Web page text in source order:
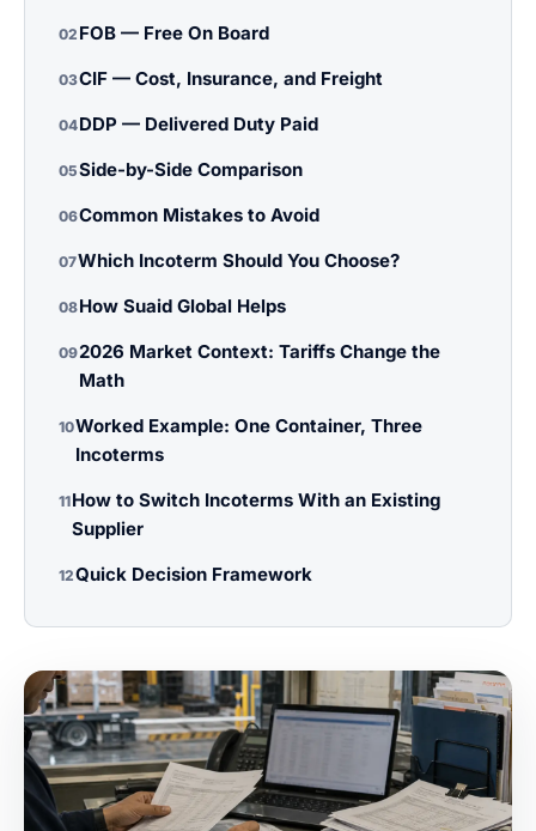
02 FOB — Free On Board
03CIF — Cost, Insurance, and Freight
04DDP — Delivered Duty Paid
05Side-by-Side Comparison
06Common Mistakes to Avoid
07Which Incoterm Should You Choose?
08How Suaid Global Helps
092026 Market Context: Tariffs Change the
Math
10Worked Example: One Container, Three
Incoterms
11How to Switch Incoterms With an Existing
Supplier
12Quick Decision Framework